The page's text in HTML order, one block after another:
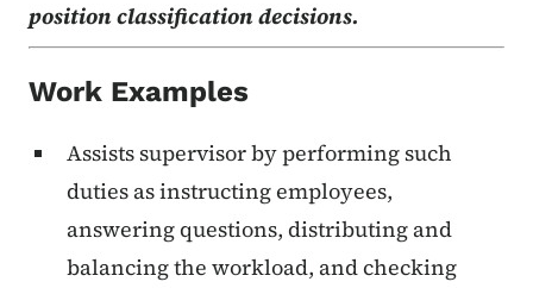
position classification decisions.
Work Examples
Assists supervisor by performing such
duties as instructing employees,
answering questions, distributing and
balancing the workload, and checking